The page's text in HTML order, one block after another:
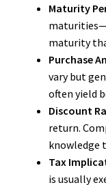
Maturity
maturity
Purchase
vary but
often yield
Discount
return.
knowledge
Tax
is usually